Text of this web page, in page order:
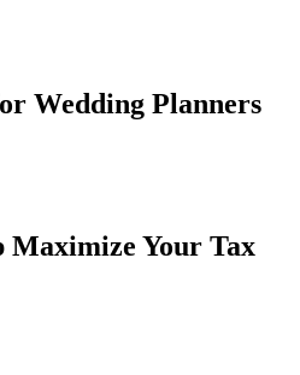
Wedding Planners
Maximize Your Tax